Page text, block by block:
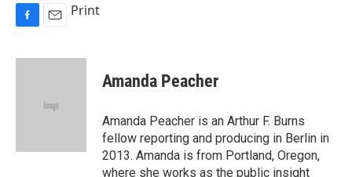
c
a
Print
Amanda Peacher
Amanda Peacher is an Arthur F. Burns
fellow reporting and producing in Berlin in
2013. Amanda is from Portland, Oregon,
where she works as the public insight